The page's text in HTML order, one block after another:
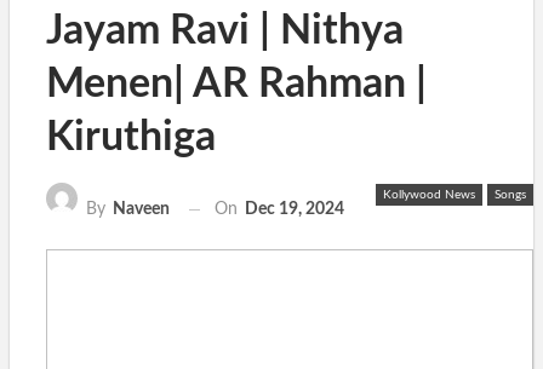
Jayam Ravi | Nithya
Menen| AR Rahman |
Kiruthiga
Kollywood News Songs
By Naveen On Dec 19, 2024